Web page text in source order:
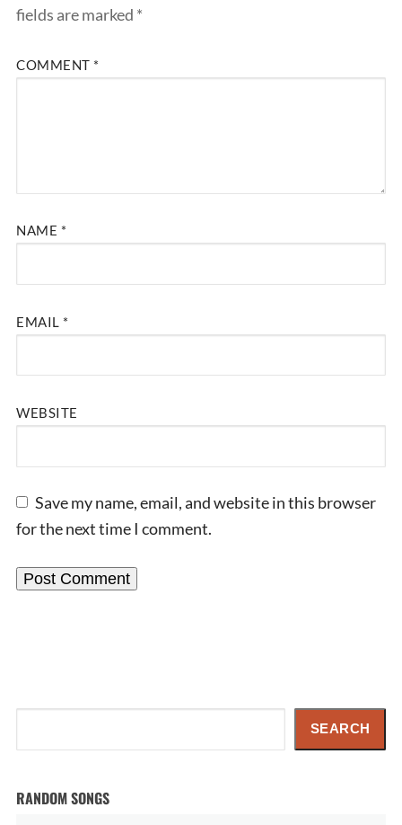
fields are marked *
COMMENT *
NAME *
EMAIL *
WEBSITE
Save my name, email, and website in this browser
for the next time I comment.
SEARCH
RANDOM SONGS